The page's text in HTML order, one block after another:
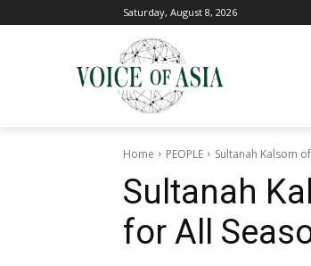
Saturday, August 8, 2026
Home PEOPLE Sultanah Kalsom
Sultanah
for All